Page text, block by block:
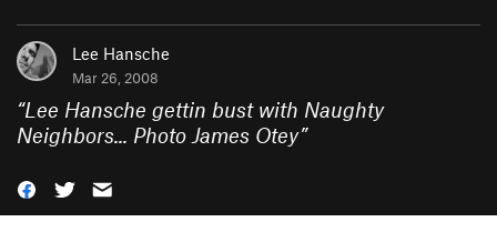
Lee Hansche
Mar 26, 2008
“Lee Hansche gettin bust with Naughty
Neighbors... Photo James Otey”